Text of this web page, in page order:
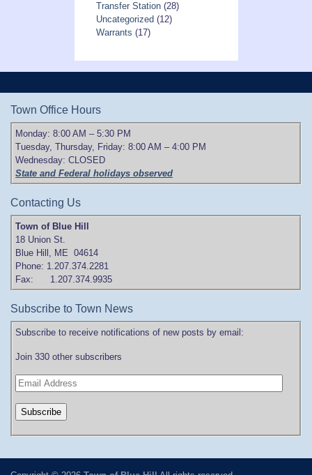
Transfer Station(28)
Uncategorized (12)
Warrants (17)
Town Office Hours
Monday: 8:00 AM – 5:30 PM
Tuesday, Thursday, Friday: 8:00 AM – 4:00 PM
Wednesday: CLOSED
State and Federal holidays observed
Contacting Us
Town of Blue Hill
18 Union St.
Blue Hill, ME 04614
Phone: 1.207.374.2281
Fax: 1.207.374.9935
Subscribe to Town News
Subscribe to receive notifications of new posts by email:
Join 330 other subscribers